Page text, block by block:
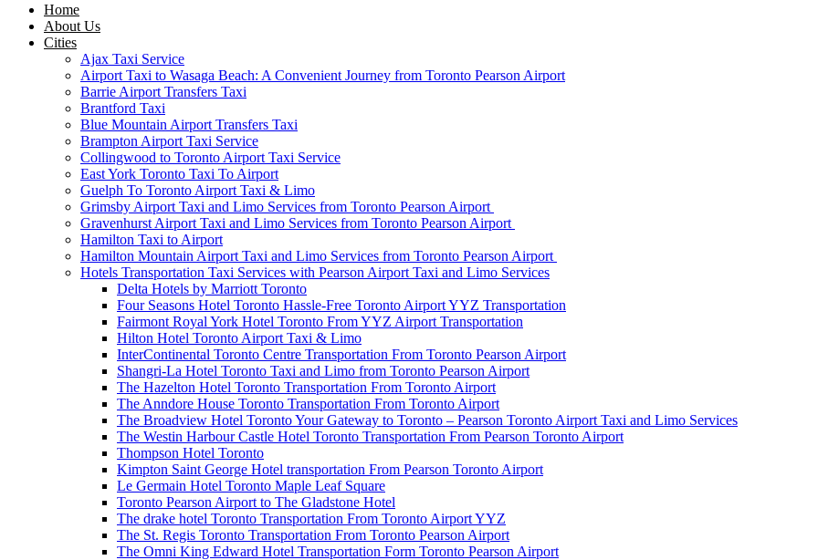
Home
About Us
Cities
Ajax Taxi Service
Airport Taxi to Wasaga Beach: A Convenient Journey from Toronto Pearson Airport
Barrie Airport Transfers Taxi
Brantford Taxi
Blue Mountain Airport Transfers Taxi
Brampton Airport Taxi Service
Collingwood to Toronto Airport Taxi Service
East York Toronto Taxi To Airport
Guelph To Toronto Airport Taxi & Limo
Grimsby Airport Taxi and Limo Services from Toronto Pearson Airport
Gravenhurst Airport Taxi and Limo Services from Toronto Pearson Airport
Hamilton Taxi to Airport
Hamilton Mountain Airport Taxi and Limo Services from Toronto Pearson Airport
Hotels Transportation Taxi Services with Pearson Airport Taxi and Limo Services
Delta Hotels by Marriott Toronto
Four Seasons Hotel Toronto Hassle-Free Toronto Airport YYZ Transportation
Fairmont Royal York Hotel Toronto From YYZ Airport Transportation
Hilton Hotel Toronto Airport Taxi & Limo
InterContinental Toronto Centre Transportation From Toronto Pearson Airport
Shangri-La Hotel Toronto Taxi and Limo from Toronto Pearson Airport
The Hazelton Hotel Toronto Transportation From Toronto Airport
The Anndore House Toronto Transportation From Toronto Airport
The Broadview Hotel Toronto Your Gateway to Toronto – Pearson Toronto Airport Taxi and Limo Services
The Westin Harbour Castle Hotel Toronto Transportation From Pearson Toronto Airport
Thompson Hotel Toronto
Kimpton Saint George Hotel transportation From Pearson Toronto Airport
Le Germain Hotel Toronto Maple Leaf Square
Toronto Pearson Airport to The Gladstone Hotel
The drake hotel Toronto Transportation From Toronto Airport YYZ
The St. Regis Toronto Transportation From Toronto Pearson Airport
The Omni King Edward Hotel Transportation Form Toronto Pearson Airport